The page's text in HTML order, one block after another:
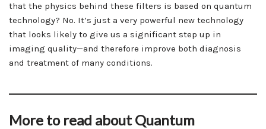
that the physics behind these filters is based on quantum
technology? No. It’s just a very powerful new technology
that looks likely to give us a significant step up in
imaging quality—and therefore improve both diagnosis
and treatment of many conditions.
More to read about Quantum